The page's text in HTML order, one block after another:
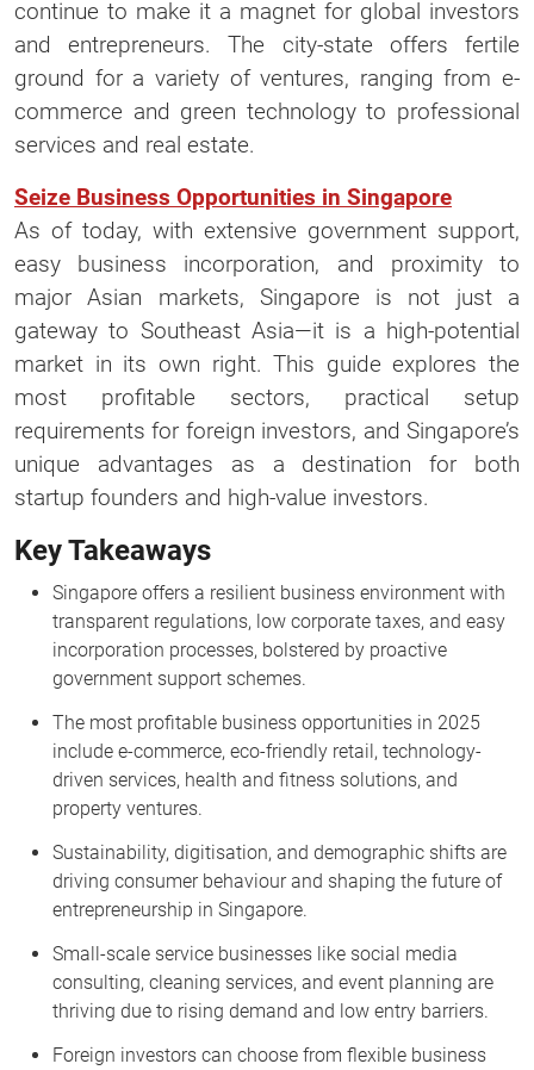
continue to make it a magnet for global investors
and entrepreneurs. The city-state offers fertile
ground for a variety of ventures, ranging from e-
commerce and green technology to professional
services and real estate.
Seize Business Opportunities in Singapore
As of today, with extensive government support,
easy business incorporation, and proximity to
major Asian markets, Singapore is not just a
gateway to Southeast Asia—it is a high-potential
market in its own right. This guide explores the
most profitable sectors, practical setup
requirements for foreign investors, and Singapore’s
unique advantages as a destination for both
startup founders and high-value investors.
Key Takeaways
Singapore offers a resilient business environment with
transparent regulations, low corporate taxes, and easy
incorporation processes, bolstered by proactive
government support schemes.
The most profitable business opportunities in 2025
include e-commerce, eco-friendly retail, technology-
driven services, health and fitness solutions, and
property ventures.
Sustainability, digitisation, and demographic shifts are
driving consumer behaviour and shaping the future of
entrepreneurship in Singapore.
Small-scale service businesses like social media
consulting, cleaning services, and event planning are
thriving due to rising demand and low entry barriers.
Foreign investors can choose from flexible business